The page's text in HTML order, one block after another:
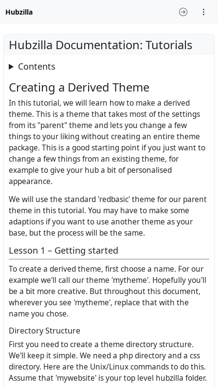
Hubzilla
Hubzilla Documentation: Tutorials
Contents
Creating a Derived Theme
In this tutorial, we will learn how to make a derived
theme. This is a theme that takes most of the settings
from its "parent" theme and lets you change a few
things to your liking without creating an entire theme
package. This is a good starting point if you just want to
change a few things from an existing theme, for
example to give your hub a bit of personalised
appearance.
We will use the standard 'redbasic' theme for our parent
theme in this tutorial. You may have to make some
adaptions if you want to use another theme as your
base, but the process will be the same.
Lesson 1 – Getting started
To create a derived theme, first choose a name. For our
example we'll call our theme 'mytheme'. Hopefully you'll
be a bit more creative. But throughout this document,
wherever you see 'mytheme', replace that with the
name you chose.
Directory Structure
First you need to create a theme directory structure.
We'll keep it simple. We need a php directory and a css
directory. Here are the Unix/Linux commands to do this.
Assume that 'mywebsite' is your top level hubzilla folder.